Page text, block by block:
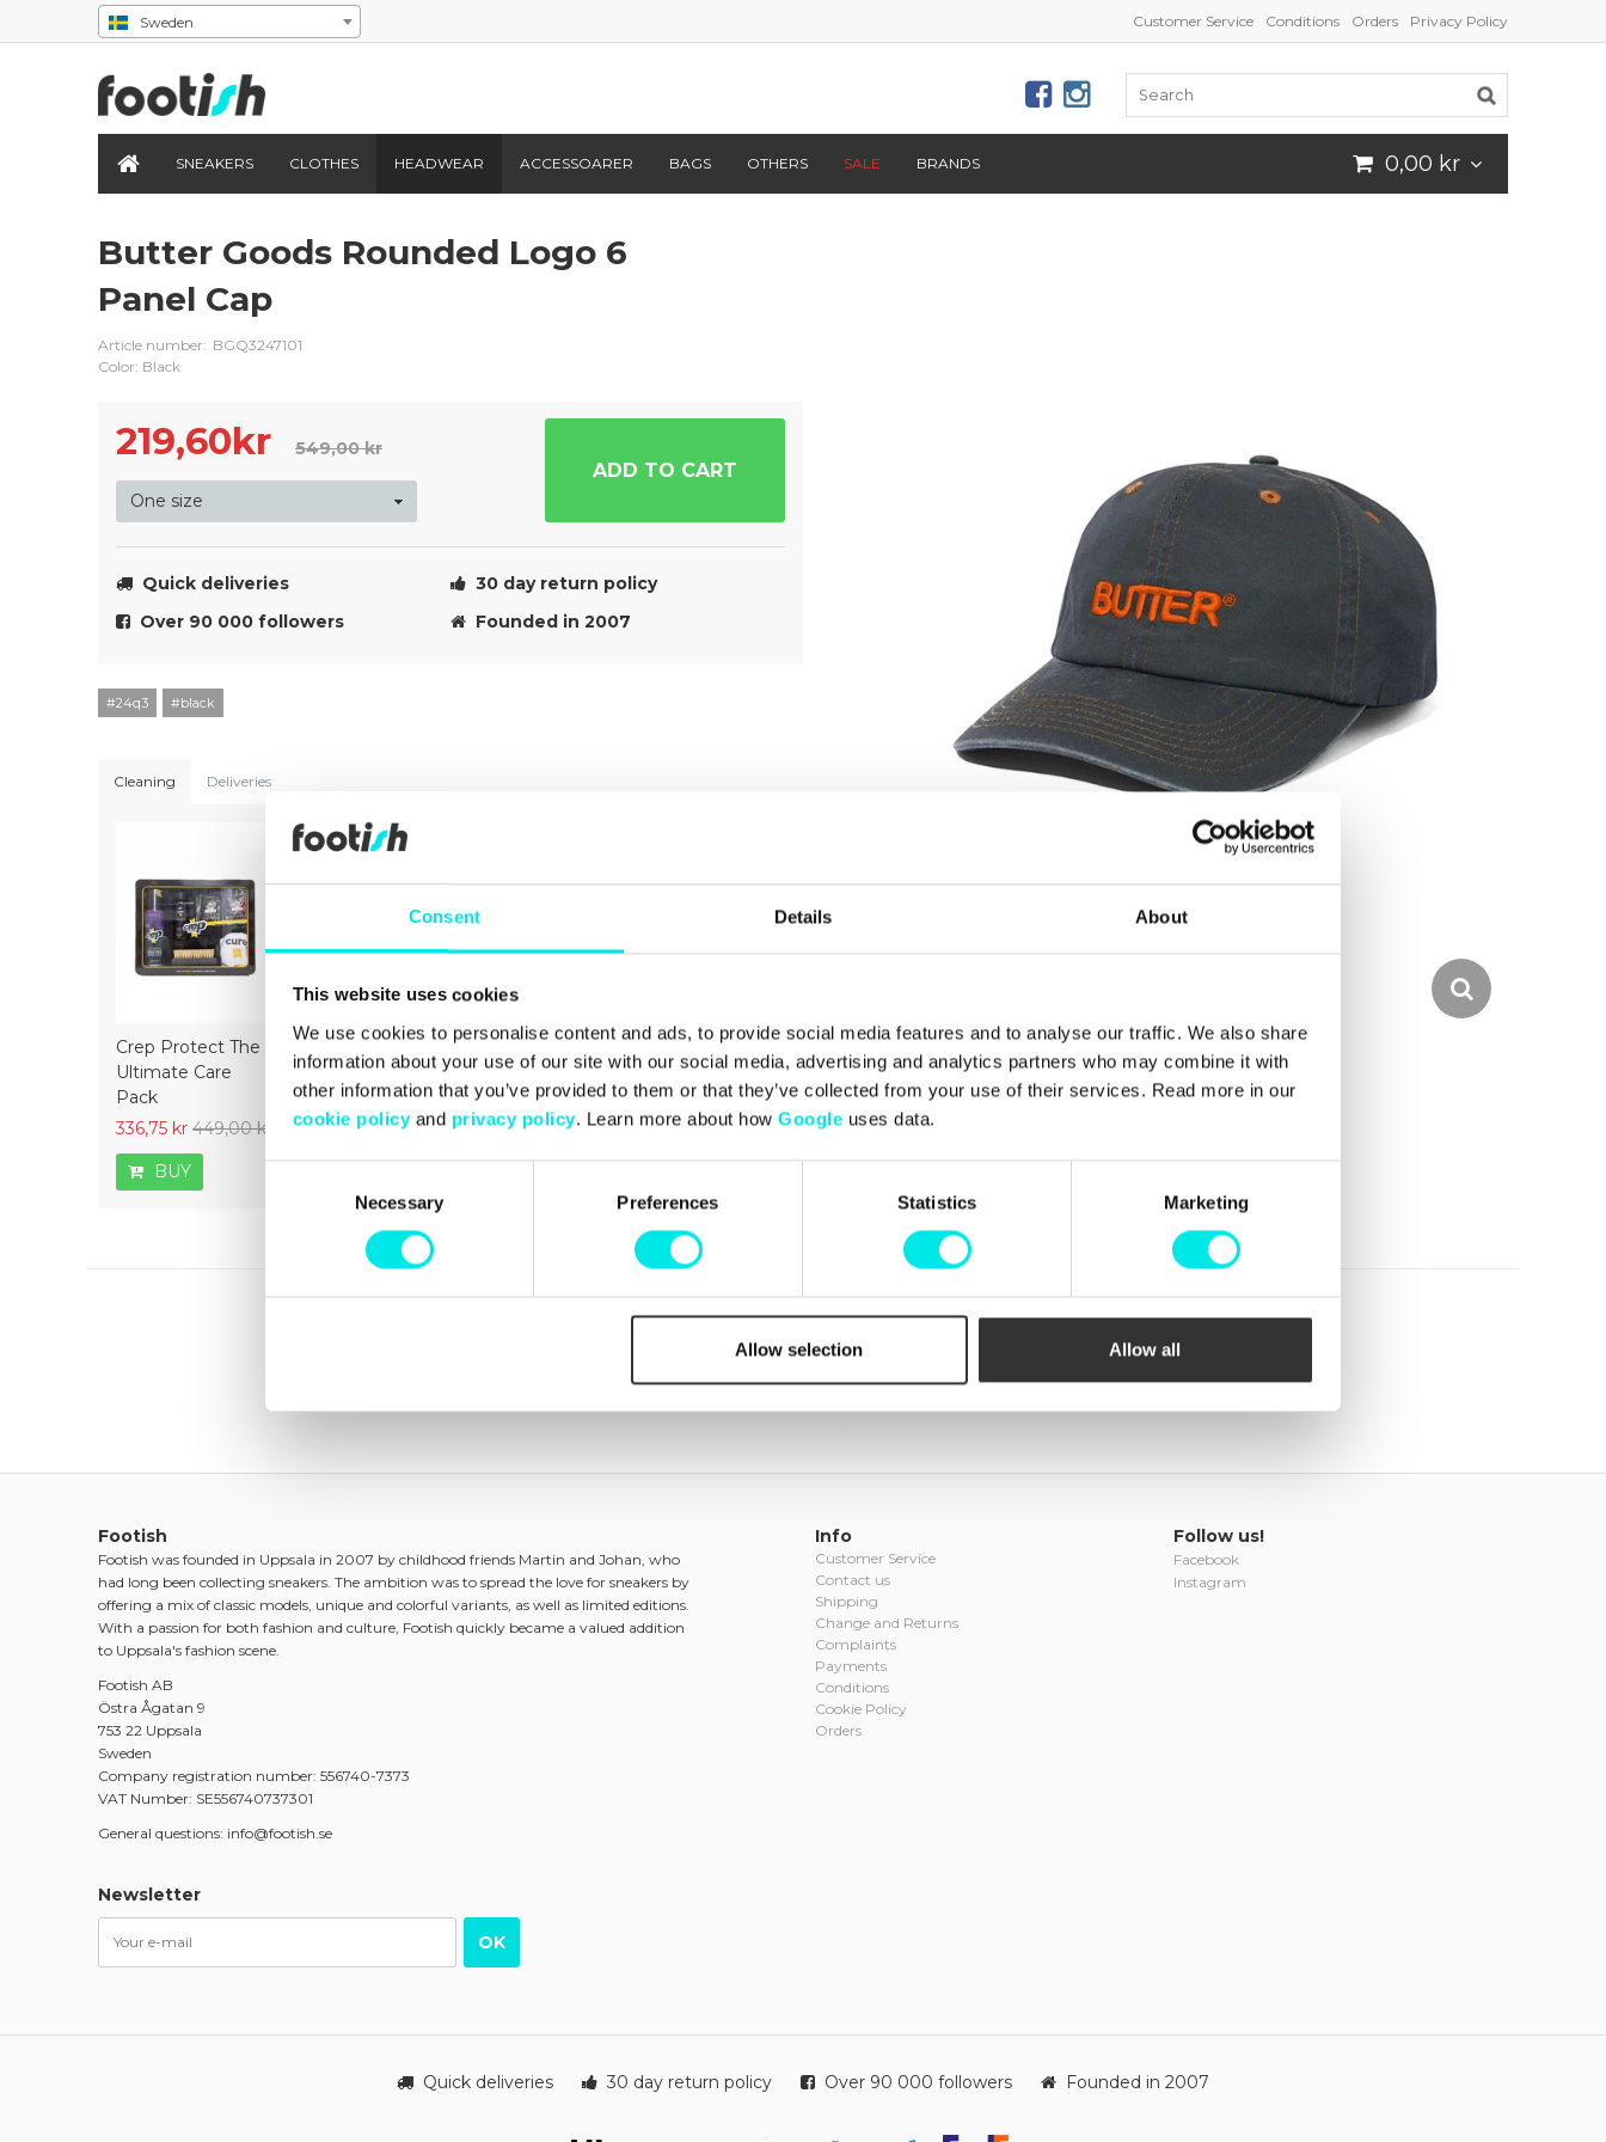
Consent Details About
This website uses cookies
We use cookies to personalise content and ads, to provide social media features and to analyse our traffic. We also share
information about your use of our site with our social media, advertising and analytics partners who may combine it with
other information that you’ve provided to them or that they’ve collected from your use of their services. Read more in our
cookie policy and privacy policy. Learn more about how Google uses data.
Necessary Preferences Statistics Marketing
Allow selection Allow all
Sweden Customer Service Conditions Orders Privacy Policy
SNEAKERS CLOTHES HEADWEAR ACCESSOARER BAGS OTHERS SALE BRANDS 0,00 kr
Butter Goods Rounded Logo 6
Panel Cap
Article number: BGQ3247101
Color: Black
219,60kr 549,00 kr
ADD TO CART
Quick deliveries
30 day return policy
Over 90 000 followers
Founded in 2007
#24q3 #black
Cleaning Deliveries
Crep Protect The
Ultimate Care
Pack
336,75 kr 449,00 kr
BUY
ON Pen Midsole -
White
126,75 kr 169,00 kr
Crep Protect The
Ultimate Box Pack
336,75 kr 449,00 kr
Recently viewed products (clear)
Footish
Footish was founded in Uppsala in 2007 by childhood friends Martin and Johan, who
had long been collecting sneakers. The ambition was to spread the love for sneakers by
offering a mix of classic models, unique and colorful variants, as well as limited editions.
With a passion for both fashion and culture, Footish quickly became a valued addition
to Uppsala's fashion scene.
Footish AB
Östra Ågatan 9
753 22 Uppsala
Sweden
Company registration number: 556740-7373
VAT Number: SE556740737301
General questions: info@footish.se
Info
Customer Service
Contact us
Shipping
Change and Returns
Complaints
Payments
Conditions
Cookie Policy
Orders
Follow us!
Facebook
Instagram
Newsletter
OK
Quick deliveries 30 day return policy Over 90 000 followers Founded in 2007